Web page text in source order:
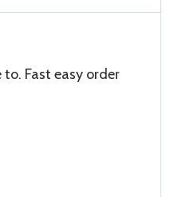
Fast easy order